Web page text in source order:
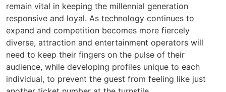
remain vital in keeping the millennial generation
responsive and loyal. As technology continues to
expand and competition becomes more fiercely
diverse, attraction and entertainment operators will
need to keep their fingers on the pulse of their
audience, while developing profiles unique to each
individual, to prevent the guest from feeling like just